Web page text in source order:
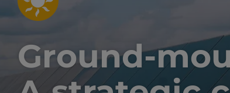
Ground-